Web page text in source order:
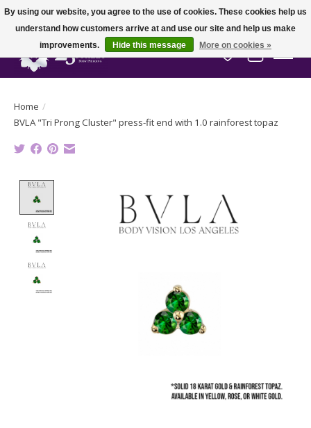
Wish List
Cart
Home /
BVLA "Tri Prong Cluster" press-fit end with 1.0 rainforest topaz
By using our website, you agree to the use of cookies. These cookies help us
understand how customers arrive at and use our site and help us make
improvements.
Hide this message More on cookies »